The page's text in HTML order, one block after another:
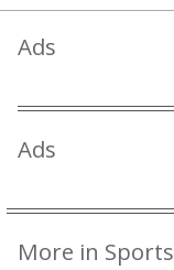
Ads
Ads
More in Sports